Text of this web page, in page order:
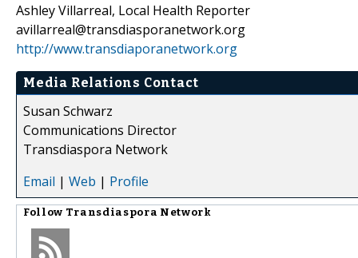
Ashley Villarreal, Local Health Reporter
avillarreal@transdiasporanetwork.org
http://www.transdiaporanetwork.org
Media Relations Contact
Susan Schwarz
Communications Director
Transdiaspora Network
Email | Web | Profile
Follow Transdiaspora Network